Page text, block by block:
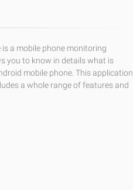
is a mobile phone monitoring
you to know in details what is
mobile phone. This application
a whole range of features and